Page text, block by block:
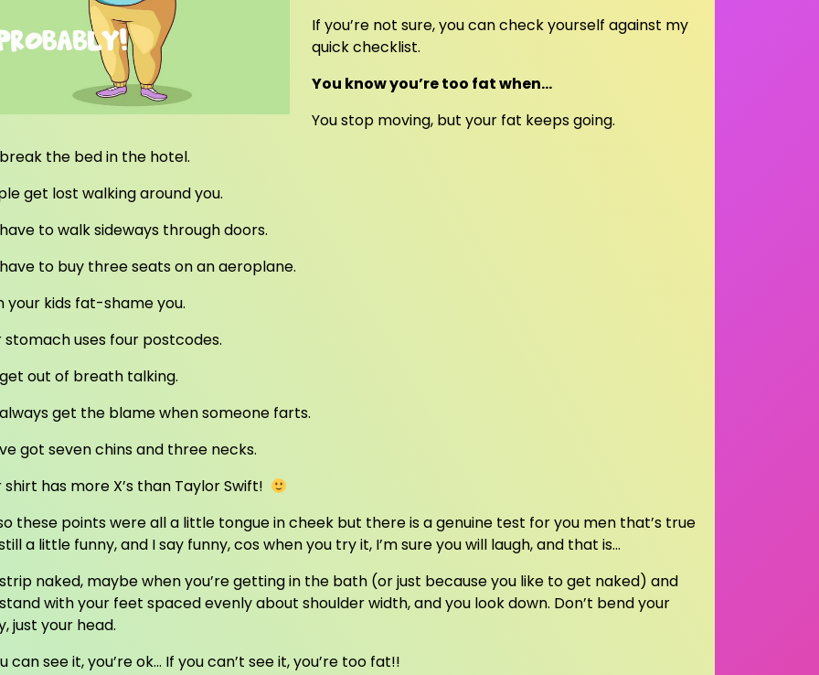
If you’re not sure, you can check yourself against my
quick checklist.
You know you’re too fat when…
You stop moving, but your fat keeps going.
the bed in the hotel.
get lost walking around you.
to walk sideways through doors.
to buy three seats on an aeroplane.
your kids fat-shame you.
stomach uses four postcodes.
out of breath talking.
get the blame when someone farts.
got seven chins and three necks.
shirt has more X’s than Taylor Swift!
these points were all a little tongue in cheek but there is a genuine test for you men that’s true
a little funny, and I say funny, cos when you try it, I’m sure you will laugh, and that is…
naked, maybe when you’re getting in the bath (or just because you like to get naked) and
with your feet spaced evenly about shoulder width, and you look down. Don’t bend your
just your head.
can see it, you’re ok… If you can’t see it, you’re too fat!!